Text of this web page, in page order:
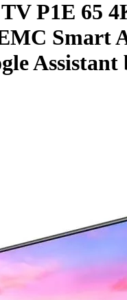
P1E 65
Smart